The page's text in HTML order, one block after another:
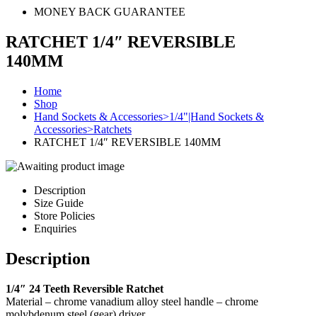
MONEY BACK GUARANTEE
RATCHET 1/4″ REVERSIBLE
140MM
Home
Shop
Hand Sockets & Accessories>1/4"|Hand Sockets &
Accessories>Ratchets
RATCHET 1/4″ REVERSIBLE 140MM
Description
Size Guide
Store Policies
Enquiries
Description
1/4″ 24 Teeth Reversible Ratchet
Material – chrome vanadium alloy steel handle – chrome